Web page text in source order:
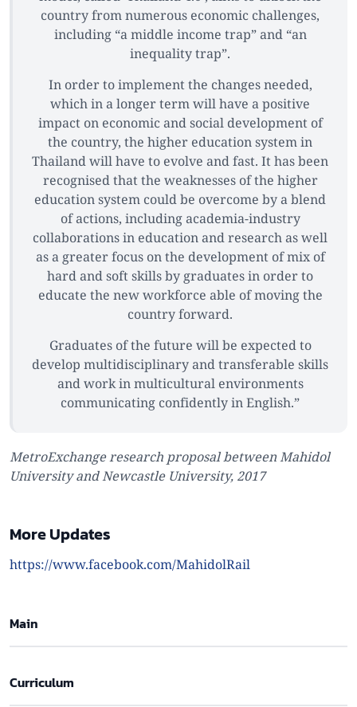
country from numerous economic challenges,
including “a middle income trap” and “an
inequality trap”.
In order to implement the changes needed,
which in a longer term will have a positive
impact on economic and social development of
the country, the higher education system in
Thailand will have to evolve and fast. It has been
recognised that the weaknesses of the higher
education system could be overcome by a blend
of actions, including academia-industry
collaborations in education and research as well
as a greater focus on the development of mix of
hard and soft skills by graduates in order to
educate the new workforce able of moving the
country forward.
Graduates of the future will be expected to
develop multidisciplinary and transferable skills
and work in multicultural environments
communicating confidently in English.”
MetroExchange research proposal between Mahidol
University and Newcastle University, 2017
More Updates
https://www.facebook.com/MahidolRail
Main
Curriculum